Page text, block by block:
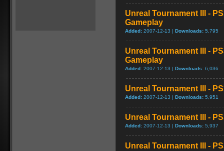
Unreal Tournament III -
Gameplay
Added: 2007-12-13 | Downloads: 5,795
Unreal Tournament III -
Gameplay
Added: 2007-12-13 | Downloads: 6,036
Unreal Tournament III -
Added: 2007-12-13 | Downloads: 5,951
Unreal Tournament III -
Added: 2007-12-13 | Downloads: 5,937
Unreal Tournament III -